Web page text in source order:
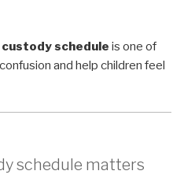
schedule is one of
and help children feel
schedule matters